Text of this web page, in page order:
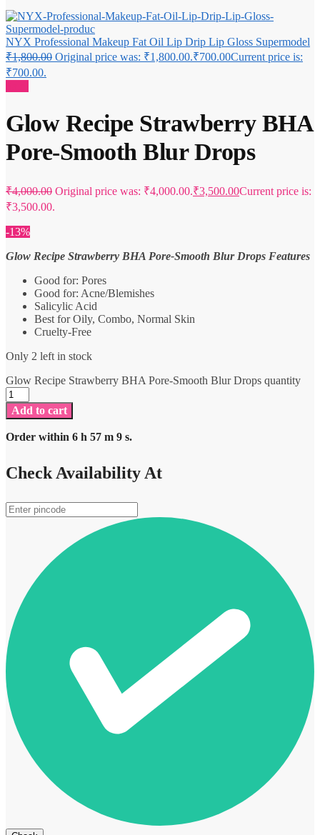
NYX Professional Makeup Fat Oil Lip Drip Lip Gloss Supermodel
₹1,800.00 Original price was: ₹1,800.00.₹700.00Current price is:
₹700.00.
Glow Recipe Strawberry BHA
Pore-Smooth Blur Drops
₹4,000.00 Original price was: ₹4,000.00.₹3,500.00Current price is:
₹3,500.00.
-13%
Glow Recipe Strawberry BHA Pore-Smooth Blur Drops Features
Good for: Pores
Good for: Acne/Blemishes
Salicylic Acid
Best for Oily, Combo, Normal Skin
Cruelty-Free
Only 2 left in stock
Glow Recipe Strawberry BHA Pore-Smooth Blur Drops quantity
Add to cart
Order within 6 h 57 m 9 s.
Check Availability At